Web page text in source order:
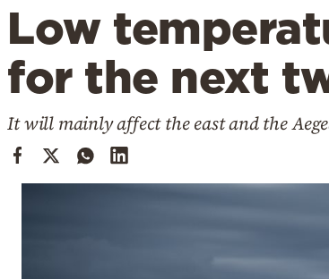
Low
for the next
It will mainly affect the east and the